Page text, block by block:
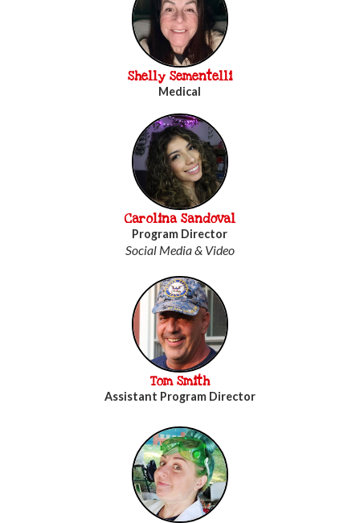
Shelly Sementelli
Medical
Carolina Sandoval
Program Director
Social Media & Video
Tom Smith
Assistant Program Director